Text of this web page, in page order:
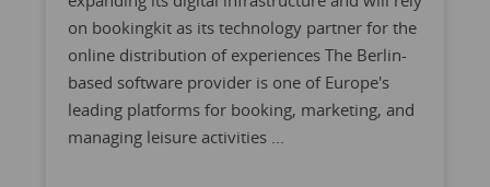
on bookingkit as its technology partner for the
online distribution of experiences The Berlin-
based software provider is one of Europe's
leading platforms for booking, marketing, and
managing leisure activities ...